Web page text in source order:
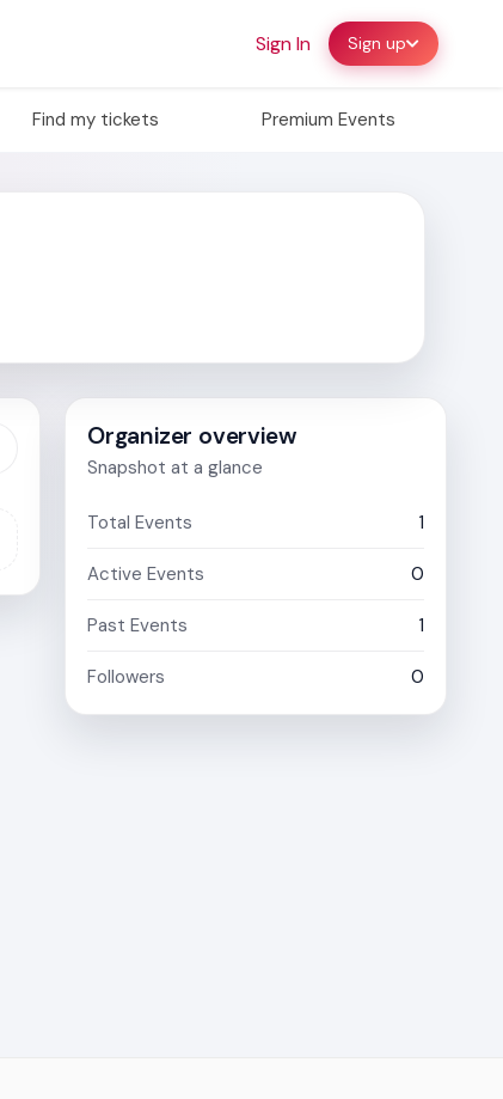
Sign In Sign up
Find my tickets Premium Events
Organizer overview
Snapshot at a glance
Total Events 1
Active Events 0
Past Events 1
Followers 0